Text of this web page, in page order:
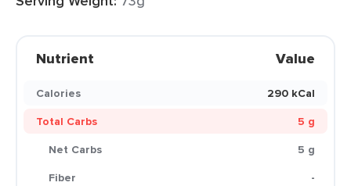
Nutrient Value
Calories
290 kCal
Total Carbs
5 g
Net Carbs
5 g
Fiber
-